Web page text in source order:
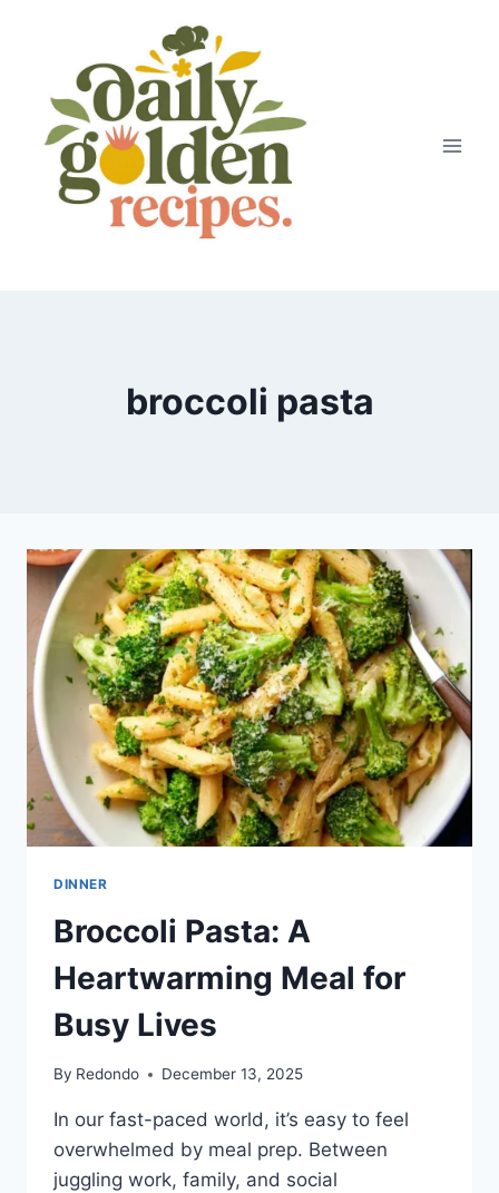
broccoli pasta
DINNER
Broccoli Pasta: A
Heartwarming Meal for
Busy Lives
By Redondo December 13, 2025
In our fast-paced world, it’s easy to feel
overwhelmed by meal prep. Between
juggling work, family, and social